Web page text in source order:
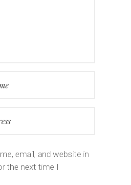
email, and website in
the next time I